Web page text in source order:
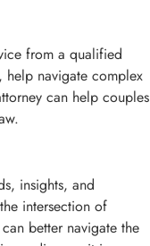
from a qualified
navigate complex
can help couples
insights, and
intersection of
better navigate the